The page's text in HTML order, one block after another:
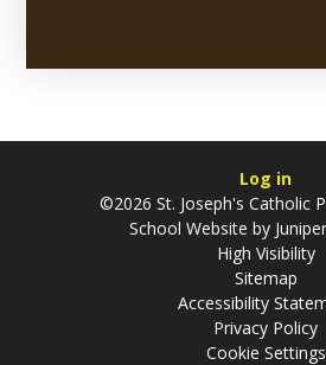
Log in
©2026 St. Joseph's Catholic
School Website by
High Visibility
Sitemap
Accessibility
Privacy Policy
Cookie Settings